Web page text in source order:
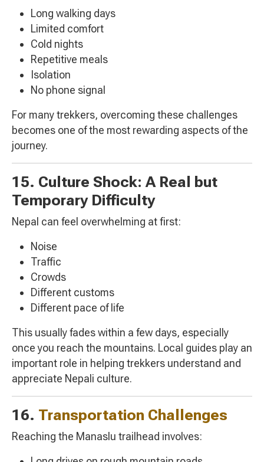
Long walking days
Limited comfort
Cold nights
Repetitive meals
Isolation
No phone signal
For many trekkers, overcoming these challenges
becomes one of the most rewarding aspects of the
journey.
15. Culture Shock: A Real but
Temporary Difficulty
Nepal can feel overwhelming at first:
Noise
Traffic
Crowds
Different customs
Different pace of life
This usually fades within a few days, especially
once you reach the mountains. Local guides play an
important role in helping trekkers understand and
appreciate Nepali culture.
16. Transportation Challenges
Reaching the Manaslu trailhead involves: